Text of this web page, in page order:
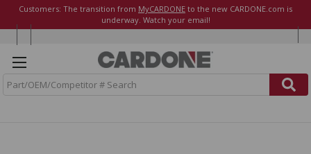
Customers: The transition from MyCARDONE to the new CARDONE.com is
underway. Watch your email!